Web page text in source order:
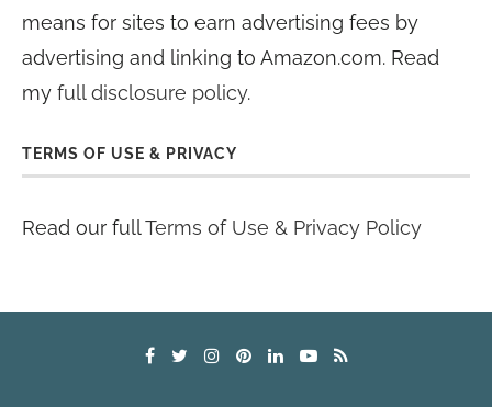
means for sites to earn advertising fees by
advertising and linking to Amazon.com. Read
my full disclosure policy.
TERMS OF USE & PRIVACY
Read our fullTerms of Use & Privacy Policy